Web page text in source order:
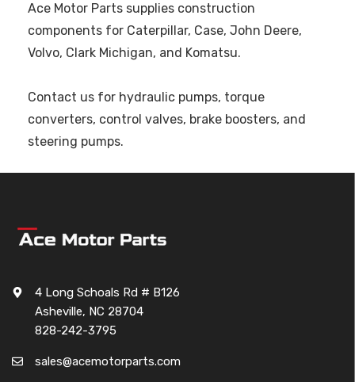
Ace Motor Parts supplies construction
components for Caterpillar, Case, John Deere,
Volvo, Clark Michigan, and Komatsu.
Contact us for hydraulic pumps, torque
converters, control valves, brake boosters, and
steering pumps.
4 Long Schoals Rd # B126
Asheville, NC 28704
828-242-3795
sales@acemotorparts.com